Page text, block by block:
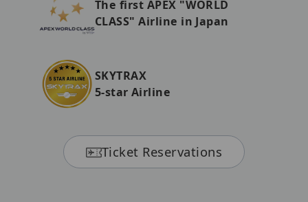
The first APEX "WORLD
CLASS" Airline in Japan
SKYTRAX
5-star Airline
Ticket Reservations